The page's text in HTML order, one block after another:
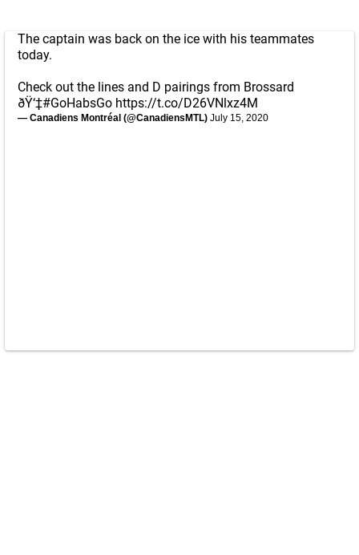
The captain was back on the ice with his teammates
today.
Check out the lines and D pairings from Brossard
ðŸ‘‡#GoHabsGo https://t.co/D26VNlxz4M
— Canadiens Montréal (@CanadiensMTL) July 15, 2020